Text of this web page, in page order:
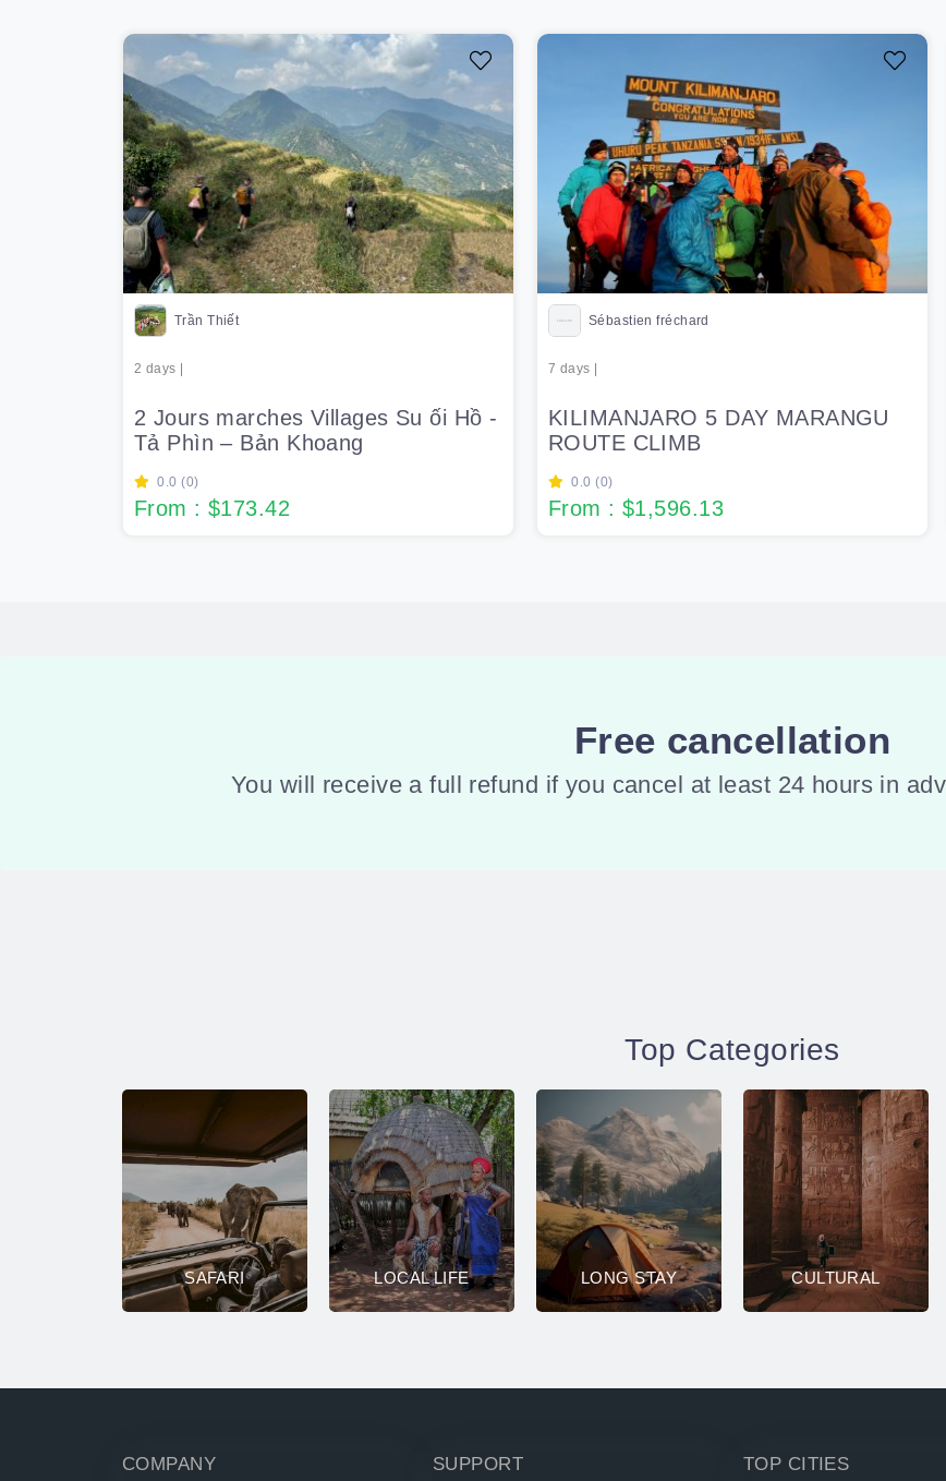
Trần Thiết
2 days |
2 Jours marches Villages Su ối Hồ -
Tả Phìn – Bản Khoang
0.0 (0)
From : $173.42
Sébastien fréchard
7 days |
KILIMANJARO 5 DAY MARANGU
ROUTE CLIMB
0.0 (0)
From : $1,596.13
Free cancellation
You will receive a full refund if you cancel at least 24 hours in
Top Categories
SAFARI LOCAL LIFE LONG STAY CULTURAL
COMPANY SUPPORT TOP CITIES